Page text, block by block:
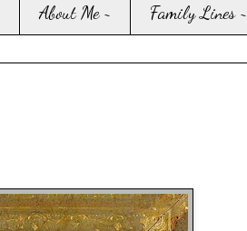
About Me ~ Family Lines ~